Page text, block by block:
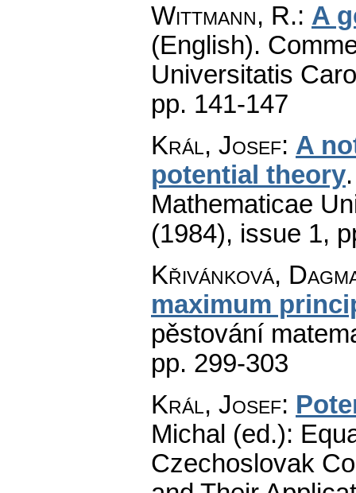
Wittmann, R.: A
(English).
Universitatis
pp. 141-147
Král, Josef: A
potential theory
Mathematicae
(1984), issue 1,
Křivánková,
maximum
pěstování
pp. 299-303
Král, Josef:
Michal (ed.):
Czechoslovak